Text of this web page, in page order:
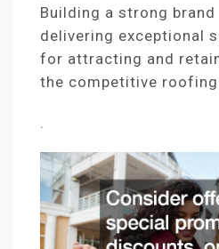
Building a strong
delivering exceptional
for attracting and
the competitive
.